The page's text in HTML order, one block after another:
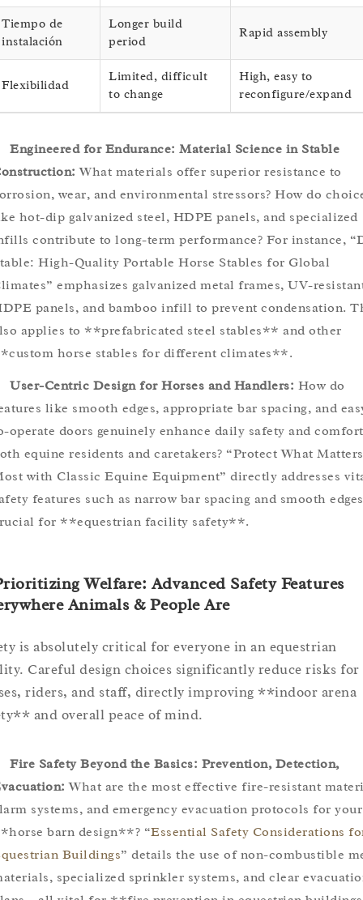
Tiempo de
instalación
Longer build
period
Rapid assembly
Flexibilidad
Limited, difficult
to change
High, easy to
reconfigure/expand
Engineered for Endurance: Material Science in Stable
What materials offer superior resistance to
wear, and environmental stressors? How do
hot-dip galvanized steel, HDPE panels, and specialized
contribute to long-term performance? For instance,
High-Quality Portable Horse Stables for Global
emphasizes galvanized metal frames, UV-
panels, and bamboo infill to prevent condensation.
applies to **prefabricated steel stables** and other
horse stables for different climates**.
User-Centric Design for Horses and Handlers: How do
like smooth edges, appropriate bar spacing, and
operate doors genuinely enhance daily safety and
equine residents and caretakers? “Protect What Matters
with Classic Equine Equipment” directly addresses
features such as narrow bar spacing and smooth
for **equestrian facility safety**.
Welfare: Advanced Safety Features
Animals & People Are
is absolutely critical for everyone in an equestrian
Careful design choices significantly reduce risks for
riders, and staff, directly improving **indoor arena
and overall peace of mind.
Fire Safety Beyond the Basics: Prevention, Detection,
What are the most effective fire-resistant
systems, and emergency evacuation protocols for your
barn design**? “Essential Safety Considerations
Buildings” details the use of non-combustible
specialized sprinkler systems, and clear